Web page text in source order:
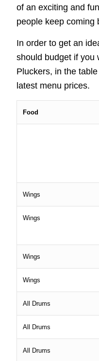
of an exciting and
people keep coming
In order to get an
should budget if you
Pluckers, in the
latest menu prices.
Food
Wings
Wings
Wings
Wings
All Drums
All Drums
All Drums